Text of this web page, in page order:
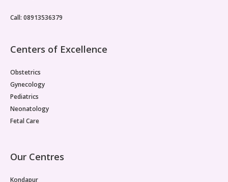
Call: 08913536379
Centers of Excellence
Obstetrics
Gynecology
Pediatrics
Neonatology
Fetal Care
Our Centres
Kondapur